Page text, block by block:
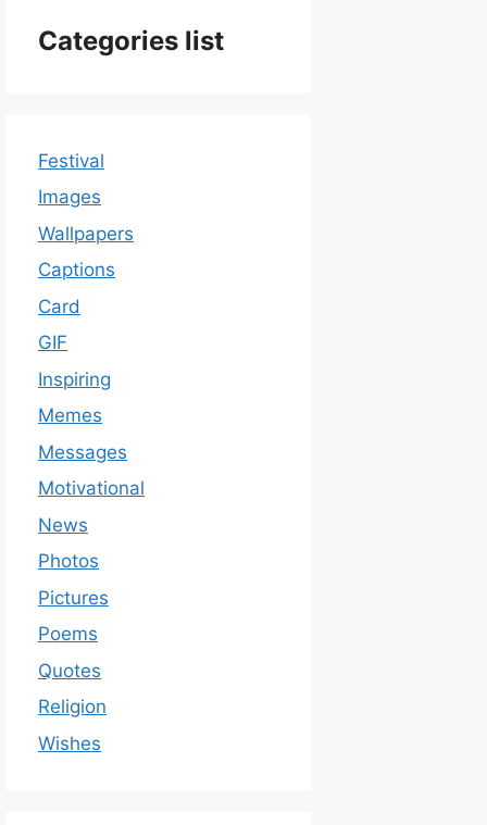
Categories list
Festival
Images
Wallpapers
Captions
Card
GIF
Inspiring
Memes
Messages
Motivational
News
Photos
Pictures
Poems
Quotes
Religion
Wishes